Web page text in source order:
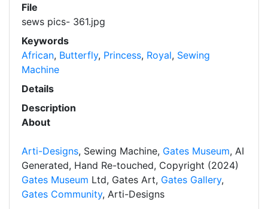
File
sews pics- 361.jpg
Keywords
African, Butterfly, Princess, Royal, Sewing
Machine
Details
Description
About
Arti-Designs, Sewing Machine, Gates Museum, AI
Generated, Hand Re-touched, Copyright (2024)
Gates Museum Ltd, Gates Art, Gates Gallery,
Gates Community, Arti-Designs